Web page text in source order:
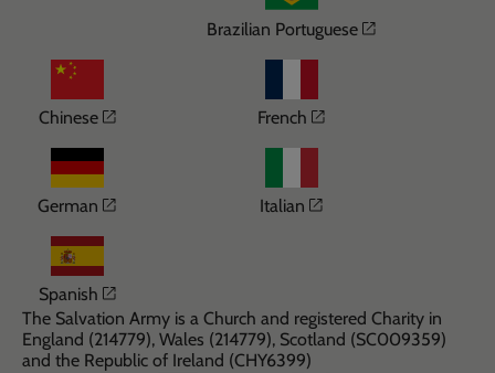
Brazilian Portuguese Opens in a
Chinese Opens in a new window
French Opens in a new
German Opens in a new window
Italian Opens in a new
Spanish Opens in a new window
The Salvation Army is a Church and registered Charity in
England (214779), Wales (214779), Scotland (SC009359)
and the Republic of Ireland (CHY6399)